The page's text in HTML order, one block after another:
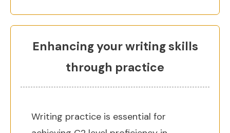
Enhancing your writing skills
through practice
Writing practice is essential for